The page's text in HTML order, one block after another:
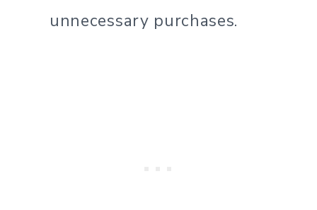
unnecessary purchases.